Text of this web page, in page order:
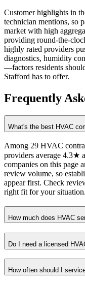
Customer highlights in
technician mentions, so
market with high
providing round-the-
highly rated providers
diagnostics, humidity
—factors residents
Stafford has to offer.
Frequently
What's the best HVAC
Among 29 HVAC
providers average 4.3★
companies on this page
review volume, so
appear first. Check
right fit for your situation.
How much does HVAC
Do I need a licensed
How often should I